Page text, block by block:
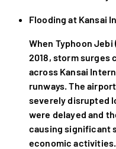
Flooding at Kansai
When Typhoon Jebi
2018, storm surges
across Kansai
runways. The
severely disrupted
were delayed and
causing significant
economic activities.